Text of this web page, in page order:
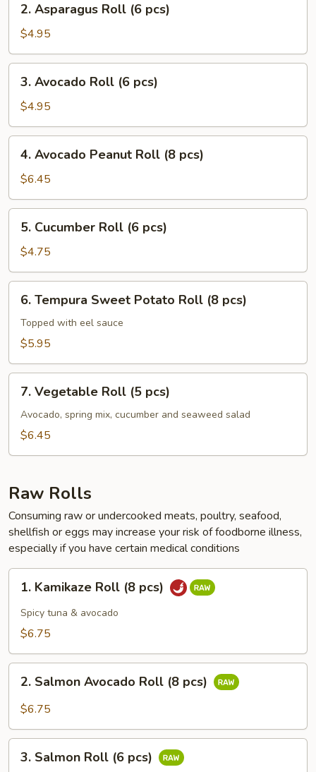
Asparagus
Roll
(6
pcs)
2. Asparagus Roll (6 pcs)
$4.95
Avocado
Roll
(6
pcs)
3. Avocado Roll (6 pcs)
$4.95
Avocado
Peanut
Roll
(8
pcs)
4. Avocado Peanut Roll (8 pcs)
$6.45
Cucumber
Roll
(6
pcs)
5. Cucumber Roll (6 pcs)
$4.75
Tempura
Sweet
Potato
(8
pcs)
6. Tempura Sweet Potato Roll (8 pcs)
Topped with eel sauce
$5.95
Vegetable
Roll
7. Vegetable Roll (5 pcs)
Avocado, spring mix, cucumber and seaweed salad
$6.45
Raw Rolls
Consuming raw or undercooked meats, poultry, seafood,
shellfish or eggs may increase your risk of foodborne illness,
especially if you have certain medical conditions
Kamikaze
Roll
1. Kamikaze Roll (8 pcs)
Spicy tuna & avocado
$6.75
Salmon
Avocado
(8
pcs)
2. Salmon Avocado Roll (8 pcs)
$6.75
Salmon
3. Salmon Roll (6 pcs)